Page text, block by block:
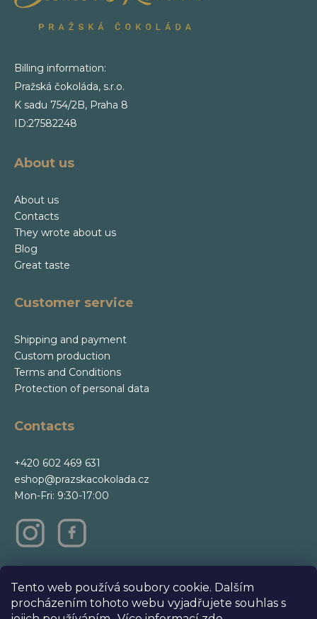
Tento web používá soubory cookie. Dalším
procházením tohoto webu vyjadřujete souhlas s
Billing information:
Pražská čokoláda, s.r.o.
K sadu 754/2B, Praha 8
ID:27582248
About us
About us
Contacts
They wrote about us
Blog
Great taste
Customer service
Shipping and payment
Custom production
Terms and Conditions
Protection of personal data
Contacts
+420 602 469 631
eshop@prazskacokolada.cz
Mon-Fri: 9:30-17:00